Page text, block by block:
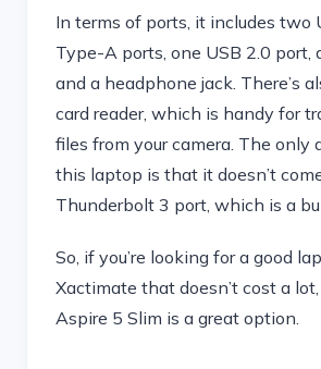
In terms of ports, it includes two
Type-A ports, one USB 2.0 port,
and a headphone jack. There’s
card reader, which is handy for
files from your camera. The only
this laptop is that it doesn’t
Thunderbolt 3 port, which is a
So, if you’re looking for a good
Xactimate that doesn’t cost a
Aspire 5 Slim is a great option.